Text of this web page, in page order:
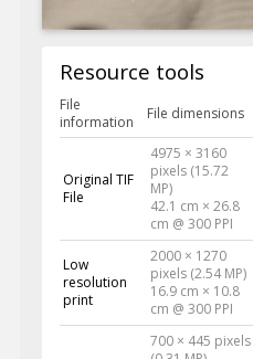
Resource tools
File
information
File dimensions
Original TIF
File
4975 × 3160
pixels (15.72
MP)
42.1 cm × 26.8
cm @ 300 PPI
Low
resolution
print
2000 × 1270
pixels (2.54 MP)
16.9 cm × 10.8
cm @ 300 PPI
700 × 445 pixels